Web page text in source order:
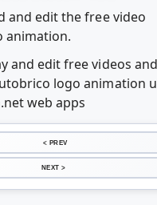
and edit the free video
animation.
and edit free videos
logo animation
web apps
< PREV
NEXT >